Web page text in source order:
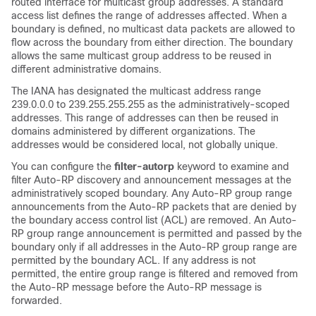
access list defines the range of addresses affected. When a
boundary is defined, no multicast data packets are allowed to
flow across the boundary from either direction. The boundary
allows the same multicast group address to be reused in
different administrative domains.
The IANA has designated the multicast address range
239.0.0.0 to 239.255.255.255 as the administratively-scoped
addresses. This range of addresses can then be reused in
domains administered by different organizations. The
addresses would be considered local, not globally unique.
You can configure the filter-autorp keyword to examine and
filter Auto-RP discovery and announcement messages at the
administratively scoped boundary. Any Auto-RP group range
announcements from the Auto-RP packets that are denied by
the boundary access control list (ACL) are removed. An Auto-
RP group range announcement is permitted and passed by the
boundary only if all addresses in the Auto-RP group range are
permitted by the boundary ACL. If any address is not
permitted, the entire group range is filtered and removed from
the Auto-RP message before the Auto-RP message is
forwarded.